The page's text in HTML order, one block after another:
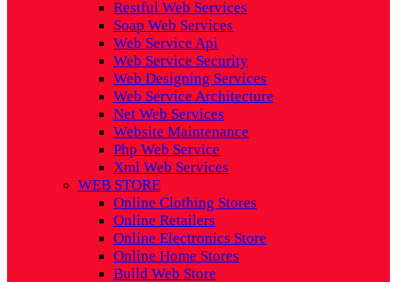
Restful Web Services
Soap Web Services
Web Service Api
Web Service Security
Web Designing Services
Web Service Architecture
Net Web Services
Website Maintenance
Php Web Service
Xml Web Services
WEB STORE
Online Clothing Stores
Online Retailers
Online Electronics Store
Online Home Stores
Build Web Store